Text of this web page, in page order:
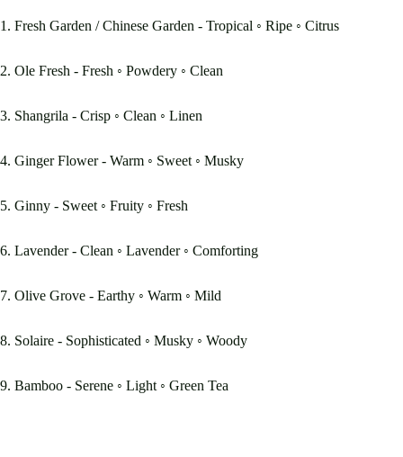
1. Fresh Garden / Chinese Garden - Tropical ◦ Ripe ◦ Citrus
2. Ole Fresh - Fresh ◦ Powdery ◦ Clean
3. Shangrila - Crisp ◦ Clean ◦ Linen
4. Ginger Flower - Warm ◦ Sweet ◦ Musky
5. Ginny - Sweet ◦ Fruity ◦ Fresh
6. Lavender - Clean ◦ Lavender ◦ Comforting
7. Olive Grove - Earthy ◦ Warm ◦ Mild
8. Solaire - Sophisticated ◦ Musky ◦ Woody
9. Bamboo - Serene ◦ Light ◦ Green Tea